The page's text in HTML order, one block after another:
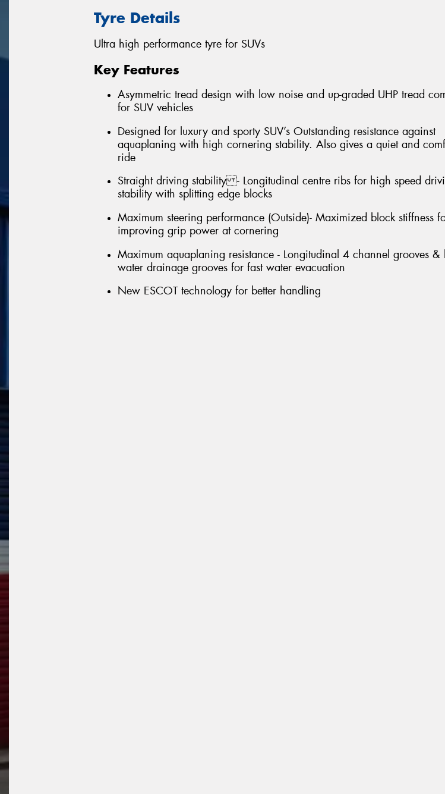
Tyre Details
Ultra high performance tyre for SUVs
Key Features
Asymmetric tread design with low noise and up-graded UHP tread
for SUV vehicles
Designed for luxury and sporty SUV’s Outstanding resistance against
aquaplaning with high cornering stability. Also gives a quiet and
ride
Straight driving stability - Longitudinal centre ribs for high speed
stability with splitting edge blocks
Maximum steering performance (Outside)- Maximized block stiffness
improving grip power at cornering
Maximum aquaplaning resistance - Longitudinal 4 channel grooves &
water drainage grooves for fast water evacuation
New ESCOT technology for better handling